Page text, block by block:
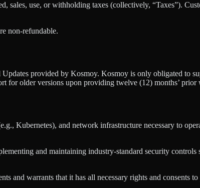
sales, use, or withholding taxes (collectively, “Taxes”).
non-refundable.
provided by Kosmoy. Kosmoy is only obligated to
for older versions upon providing twelve (12) months’ prior
Kubernetes), and network infrastructure necessary to
and maintaining industry-standard security controls
and warrants that it has all necessary rights and consents